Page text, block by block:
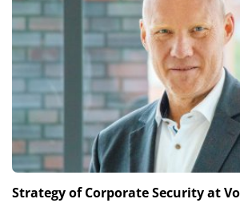
Strategy of Corporate Security at